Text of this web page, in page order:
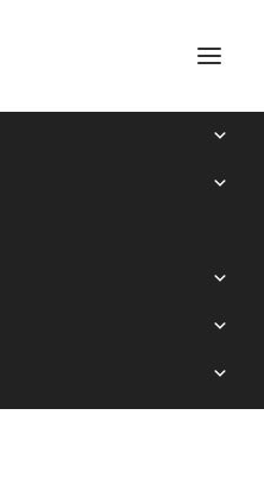
suppressor 2 in human
G member 1